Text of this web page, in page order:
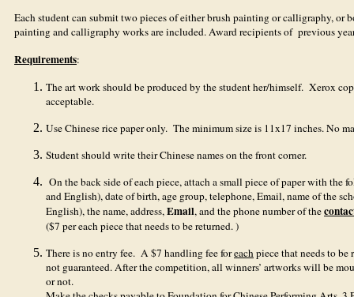
Each student can submit two pieces of either brush painting or calligraphy, or
painting and calligraphy works are included. Award recipients of previous
Requirements:
The art work should be produced by the student her/himself. Xerox
acceptable.
Use Chinese rice paper only. The minimum size is 11x17 inches. No
Student should write their Chinese names on the front corner.
On the back side of each piece, attach a small piece of paper with the
and English), date of birth, age group, telephone, Email, name of the
English), the name, address,Email, and the phone number of the
($7 per each piece that needs to be returned. )
There is no entry fee. A $7 handling fee foreachpiece that needs to
not guaranteed. After the competition, all winners’ artworks will be
or not.